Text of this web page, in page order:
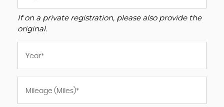
If on a private registration, please also provide the
original.